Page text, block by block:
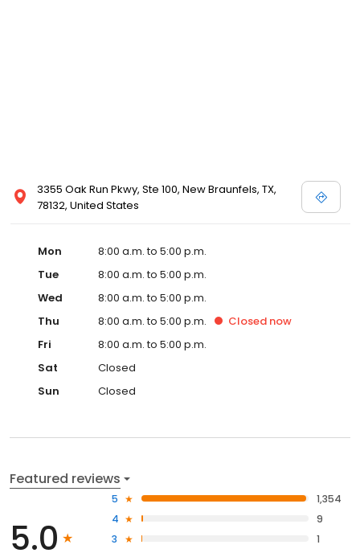
3355 Oak Run Pkwy, Ste 100, New Braunfels, TX,
78132, United States
Mon
8:00 a.m. to 5:00 p.m.
Tue
8:00 a.m. to 5:00 p.m.
Wed
8:00 a.m. to 5:00 p.m.
Thu
8:00 a.m. to 5:00 p.m. Closed now
Fri
8:00 a.m. to 5:00 p.m.
Sat
Closed
Sun
Closed
Featured reviews
5.0
5
1,354
4
9
3
1